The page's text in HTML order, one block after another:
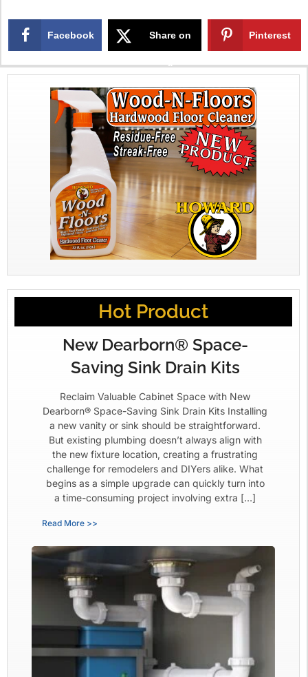
Facebook Share on
X
Pinterest
Hot Product
New Dearborn® Space-
Saving Sink Drain Kits
Reclaim Valuable Cabinet Space with New
Dearborn® Space-Saving Sink Drain Kits Installing
a new vanity or sink should be straightforward.
But existing plumbing doesn’t always align with
the new fixture location, creating a frustrating
challenge for remodelers and DIYers alike. What
begins as a simple upgrade can quickly turn into
a time-consuming project involving extra […]
Read More >>